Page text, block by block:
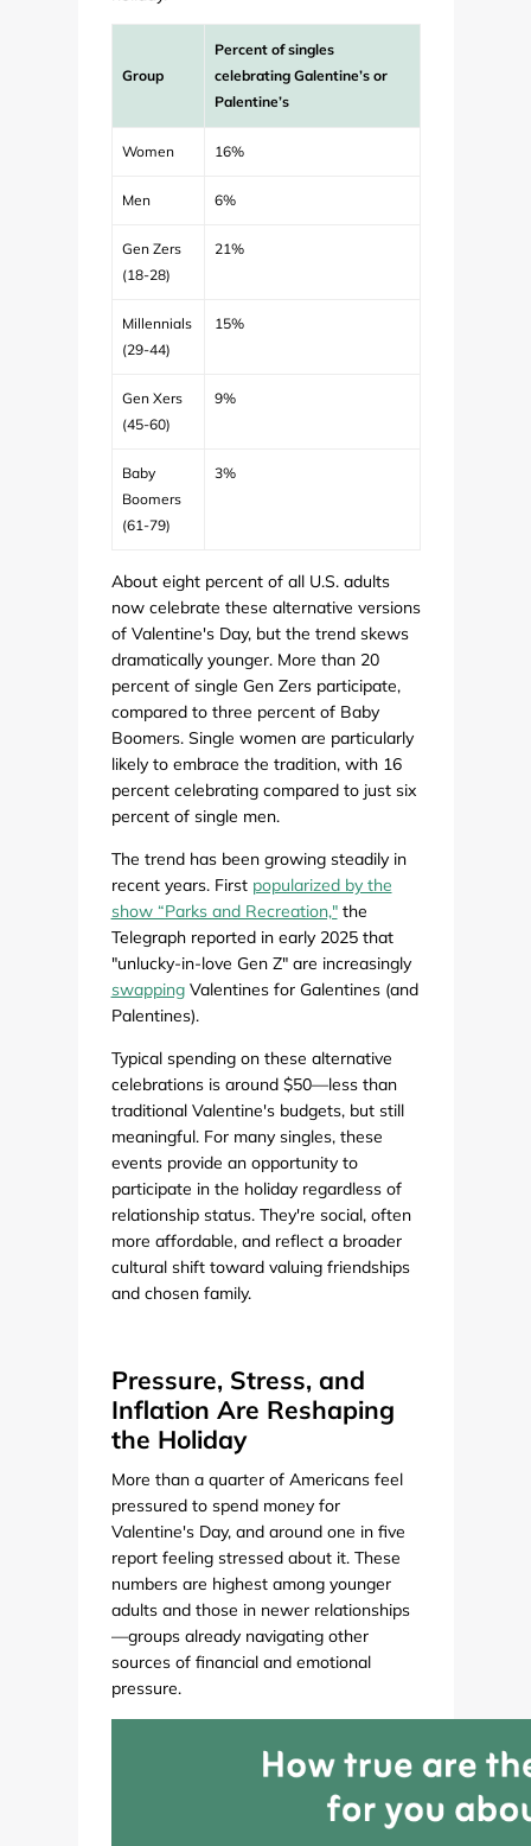
Group
Percent of singles
celebrating Galentine’s or
Palentine’s
Women 16%
Men 6%
Gen Zers
(18-28)
21%
Millennials
(29-44)
15%
Gen Xers
(45-60)
9%
Baby
Boomers
(61-79)
3%
About eight percent of all U.S. adults
now celebrate these alternative versions
of Valentine's Day, but the trend skews
dramatically younger. More than 20
percent of single Gen Zers participate,
compared to three percent of Baby
Boomers. Single women are particularly
likely to embrace the tradition, with 16
percent celebrating compared to just six
percent of single men.
The trend has been growing steadily in
recent years. First popularized by the
show “Parks and Recreation,"the
Telegraph reported in early 2025 that
"unlucky-in-love Gen Z" are increasingly
swappingValentines for Galentines (and
Palentines).
Typical spending on these alternative
celebrations is around $50—less than
traditional Valentine's budgets, but still
meaningful. For many singles, these
events provide an opportunity to
participate in the holiday regardless of
relationship status. They're social, often
more affordable, and reflect a broader
cultural shift toward valuing friendships
and chosen family.
Pressure, Stress, and
Inflation Are Reshaping
the Holiday
More than a quarter of Americans feel
pressured to spend money for
Valentine's Day, and around one in five
report feeling stressed about it. These
numbers are highest among younger
adults and those in newer relationships
—groups already navigating other
sources of financial and emotional
pressure.